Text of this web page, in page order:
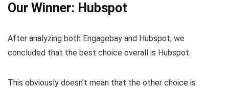
Our Winner: Hubspot
After analyzing both Engagebay and Hubspot, we
concluded that the best choice overall is Hubspot.
This obviously doesn’t mean that the other choice is